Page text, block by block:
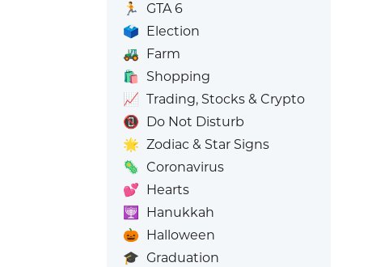
🏃
GTA 6
🗳️ Election
🚜 Farm
🛍️
Shopping
📈 Trading, Stocks & Crypto
📵 Do Not Disturb
🌟 Zodiac & Star Signs
🦠 Coronavirus
💕 Hearts
🕎
Hanukkah
🎃 Halloween
🎓 Graduation